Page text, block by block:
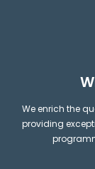
We enrich the
providing